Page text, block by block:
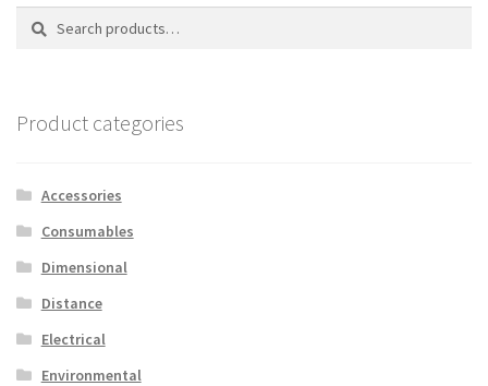
Search
Search
Product categories
Accessories
Consumables
Dimensional
Distance
Electrical
Environmental